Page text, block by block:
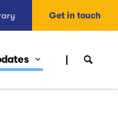
Get in touch